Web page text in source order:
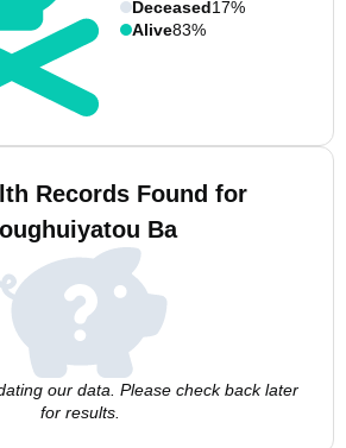
Deceased17%
Alive83%
Records Found for
Ba
our data. Please check back later
for results.